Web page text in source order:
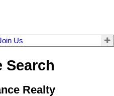
Us
Search
Realty